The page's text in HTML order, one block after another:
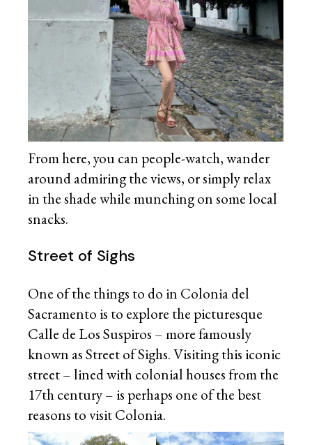
From here, you can people-watch, wander
around admiring the views, or simply relax
in the shade while munching on some local
snacks.
Street of Sighs
One of the things to do in Colonia del
Sacramento is to explore the picturesque
Calle de Los Suspiros – more famously
known as Street of Sighs. Visiting this iconic
street – lined with colonial houses from the
17th century – is perhaps one of the best
reasons to visit Colonia.